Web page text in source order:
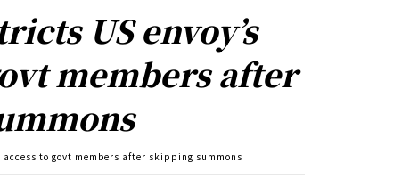
US envoy’s
members after
to govt members after skipping summons